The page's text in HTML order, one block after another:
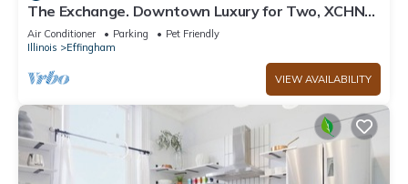
The Exchange. Downtown Luxury for Two, XCHNG.
Industrial Executive Loft w/King Bed
Air Conditioner Parking
Pet Friendly
Illinois
Effingham
VIEW AVAILABILITY